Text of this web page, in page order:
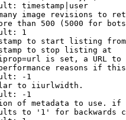
timestamp|user
image revisions to
than 500 (5000 for
1
to start listing from
to stop listing at
is set, a URL
reasons if
-1
to iiurlwidth.
-1
of metadata to use.
to '1' for backwards